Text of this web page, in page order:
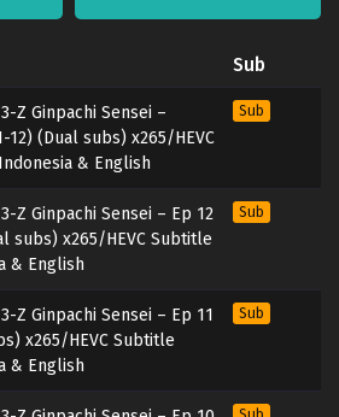
Sub
Z Ginpachi Sensei –
12) (Dual subs) x265/HEVC
& English
Sub
Z Ginpachi Sensei – Ep 12
subs) x265/HEVC Subtitle
& English
Sub
Z Ginpachi Sensei – Ep 11
x265/HEVC Subtitle
& English
Sub